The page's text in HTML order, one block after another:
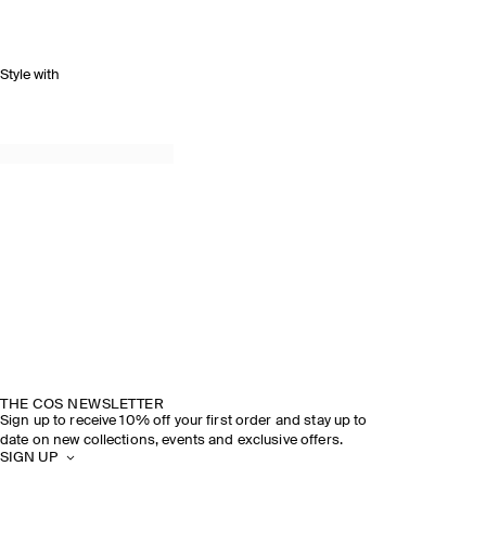
Style with
THE COS NEWSLETTER
Sign up to receive 10% off your first order and stay up to
date on new collections, events and exclusive offers.
SIGN UP